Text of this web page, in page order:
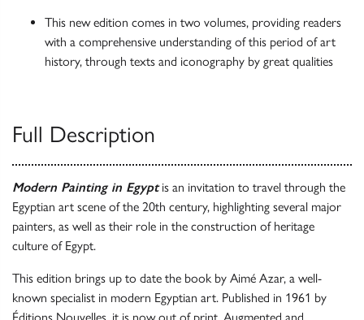
This new edition comes in two volumes, providing readers
with a comprehensive understanding of this period of art
history, through texts and iconography by great qualities
Full Description
Modern Painting in Egyptis an invitation to travel through the
Egyptian art scene of the 20th century, highlighting several major
painters, as well as their role in the construction of heritage
culture of Egypt.
This edition brings up to date the book by Aimé Azar, a well-
known specialist in modern Egyptian art. Published in 1961 by